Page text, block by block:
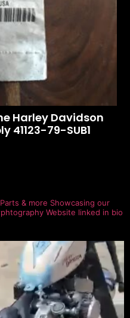
Harley Davidson
41123-79-SUB1
& more Showcasing our
Website linked in bio